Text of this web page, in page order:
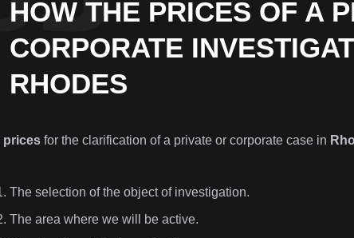
HOW THE PRICES OF A
CORPORATE
RHODES
pricesfor the clarification of a private or corporate case in
The selection of the object of investigation.
The area where we will be active.